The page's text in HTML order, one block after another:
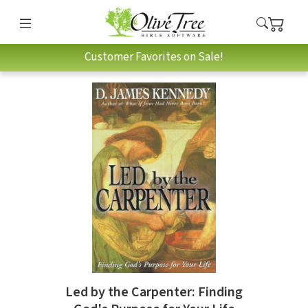
Customer Favorites on Sale!
Led by the Carpenter: Finding